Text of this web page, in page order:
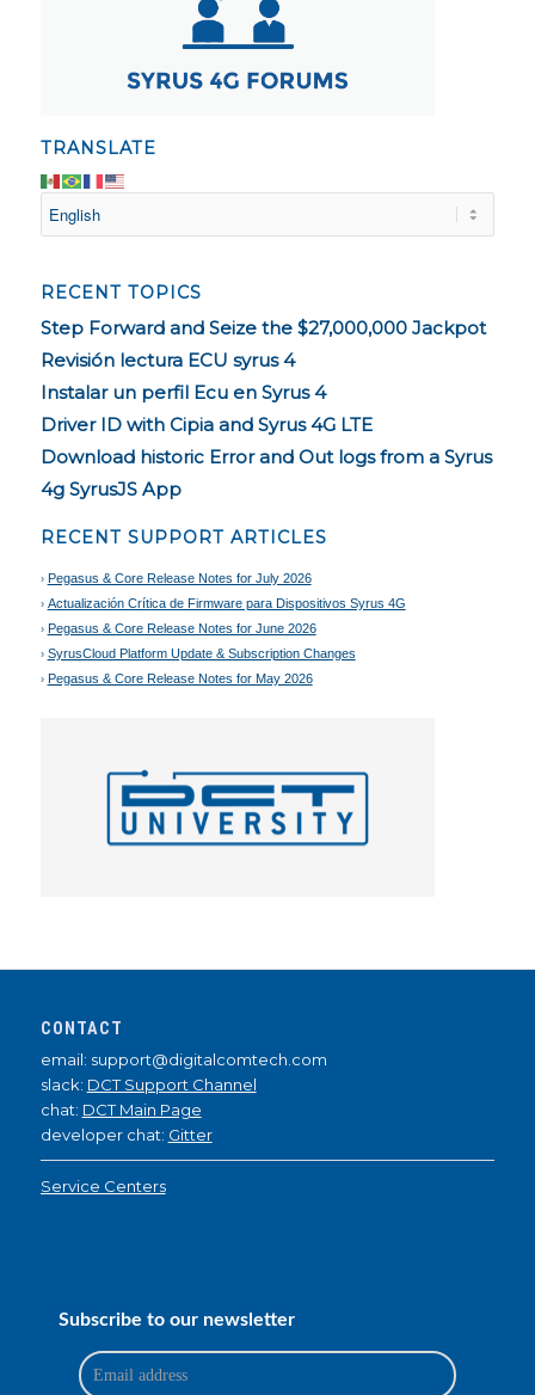
TRANSLATE
RECENT TOPICS
Step Forward and Seize the $27,000,000 Jackpot
Revisión lectura ECU syrus 4
Instalar un perfil Ecu en Syrus 4
Driver ID with Cipia and Syrus 4G LTE
Download historic Error and Out logs from a Syrus
4g SyrusJS App
RECENT SUPPORT ARTICLES
Pegasus & Core Release Notes for July 2026
Actualización Crítica de Firmware para Dispositivos Syrus 4G
Pegasus & Core Release Notes for June 2026
SyrusCloud Platform Update & Subscription Changes
Pegasus & Core Release Notes for May 2026
CONTACT
email: support@digitalcomtech.com
slack: DCT Support Channel
chat: DCT Main Page
developer chat: Gitter
Service Centers
Subscribe to our newsletter